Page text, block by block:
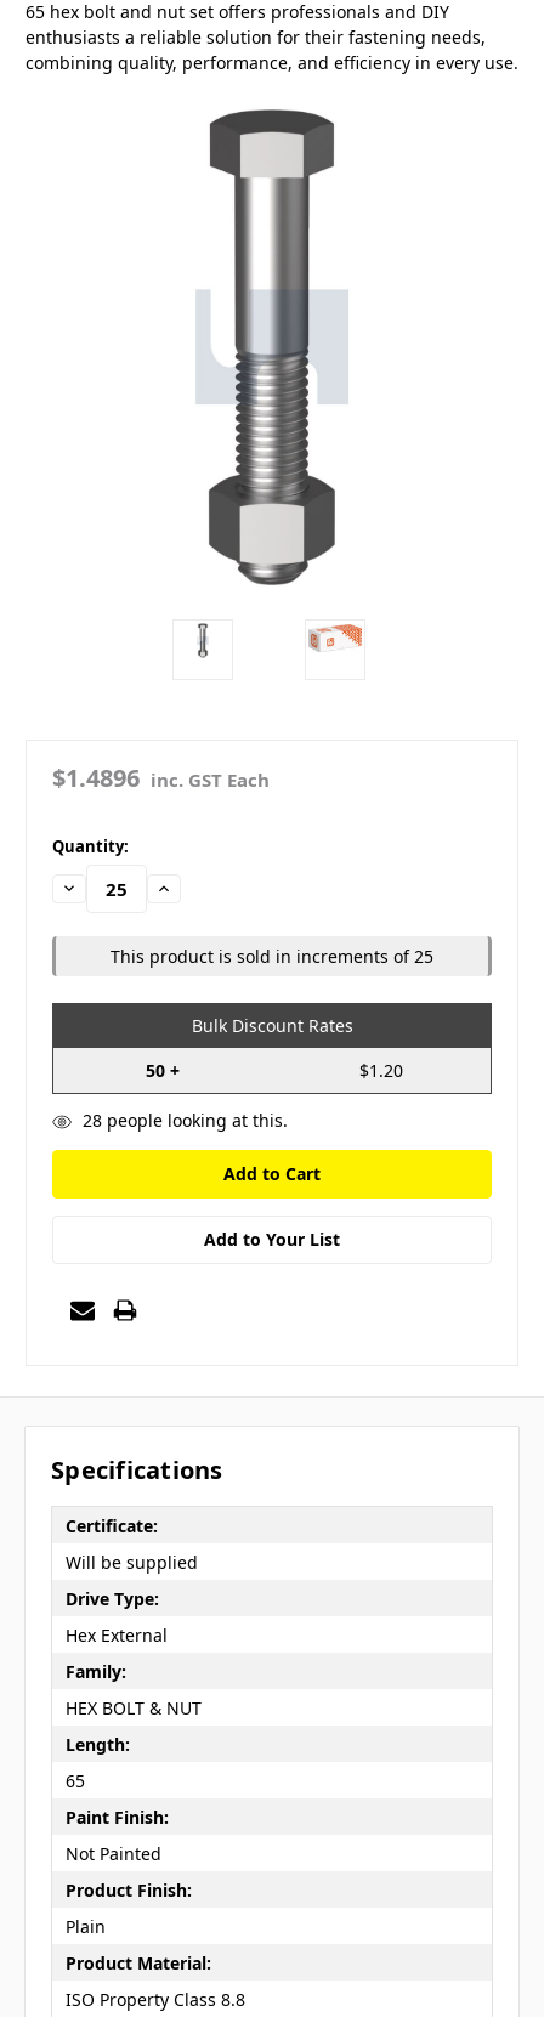
65 hex bolt and nut set offers professionals and DIY
enthusiasts a reliable solution for their fastening needs,
combining quality, performance, and efficiency in every use.
$1.4896 inc. GST Each
in
stock
Quantity:
Decrease
Quantity:
Increase
This product is sold in increments of 25
Bulk Discount Rates
50 +
$1.20
28people looking at this.
Add to Your List
Specifications
Certificate:
Will be supplied
Drive Type:
Hex External
Family:
HEX BOLT & NUT
Length:
65
Paint Finish:
Not Painted
Product Finish:
Plain
Product Material:
ISO Property Class 8.8